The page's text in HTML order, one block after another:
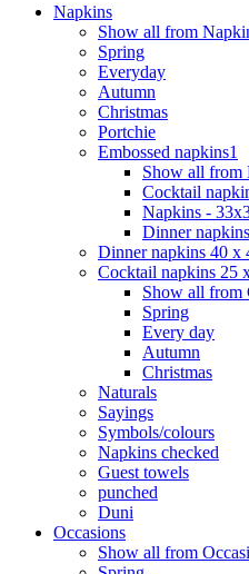
Napkins
Show all from
Spring
Everyday
Autumn
Christmas
Portchie
Embossed napkins1
Show all from
Cocktail
Napkins -
Dinner
Dinner napkins 40 x
Cocktail napkins 25
Show all from
Spring
Every day
Autumn
Christmas
Naturals
Sayings
Symbols/colours
Napkins checked
Guest towels
punched
Duni
Occasions
Show all from